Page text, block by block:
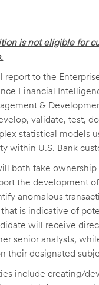
is not eligible for
report to the
Financial
&
validate, test,
statistical models
within U.S. Bank
both take ownership
the development
anomalous
that is indicative of
will receive
senior analysts,
their designated
include creating/